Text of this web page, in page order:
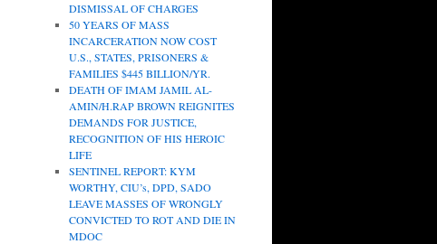
DISMISSAL OF CHARGES
50 YEARS OF MASS
INCARCERATION NOW COST
U.S., STATES, PRISONERS &
FAMILIES $445 BILLION/YR.
DEATH OF IMAM JAMIL AL-
AMIN/H.RAP BROWN REIGNITES
DEMANDS FOR JUSTICE,
RECOGNITION OF HIS HEROIC
LIFE
SENTINEL REPORT: KYM
WORTHY, CIU’s, DPD, SADO
LEAVE MASSES OF WRONGLY
CONVICTED TO ROT AND DIE IN
MDOC